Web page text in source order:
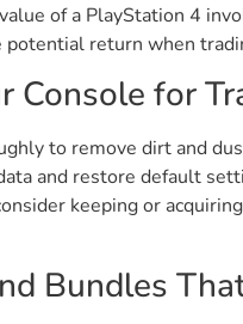
of a PlayStation 4
potential return when
Console for
to remove dirt and
and restore default
keeping or
Bundles